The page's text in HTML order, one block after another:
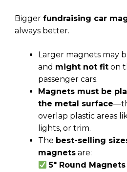
Bigger fundraising car
always better.
Larger magnets may
and might not fit on
passenger cars.
Magnets must be
the metal surface
overlap plastic areas
lights, or trim.
The best-selling
magnets are:
5″ Round Magnets